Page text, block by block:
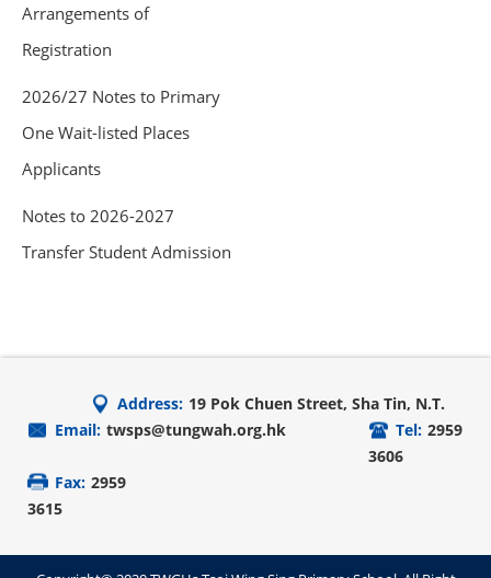
Arrangements of
Registration
2026/27 Notes to Primary
One Wait-listed Places
Applicants
Notes to 2026-2027
Transfer Student Admission
Address: 19 Pok Chuen Street, Sha Tin, N.T.
Email: twsps@tungwah.org.hk Tel: 2959
3606
Fax: 2959
3615